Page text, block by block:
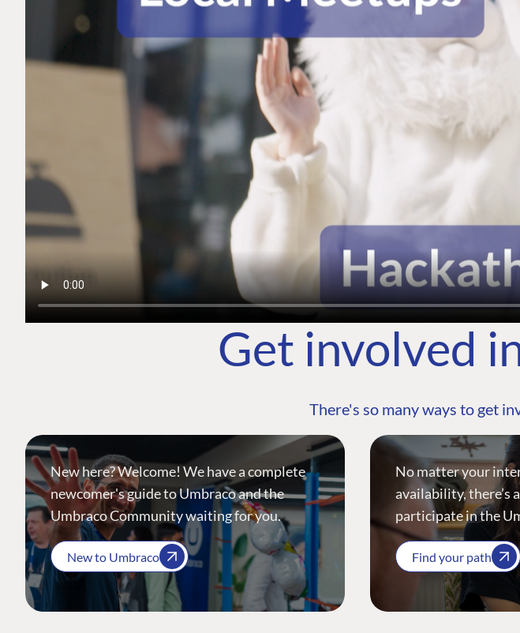
Get involved
There's so many ways to get
New here? Welcome! We have a complete
newcomer's guide to Umbraco and the
Umbraco Community waiting for you.
New to Umbraco
No matter your
availability, there’s
participate in the
Find your path